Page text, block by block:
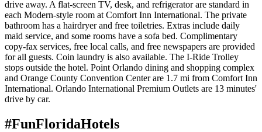
drive away. A flat-screen TV, desk, and refrigerator are standard in
each Modern-style room at Comfort Inn International. The private
bathroom has a hairdryer and free toiletries. Extras include daily
maid service, and some rooms have a sofa bed. Complimentary
copy-fax services, free local calls, and free newspapers are provided
for all guests. Coin laundry is also available. The I-Ride Trolley
stops outside the hotel. Point Orlando dining and shopping complex
and Orange County Convention Center are 1.7 mi from Comfort Inn
International. Orlando International Premium Outlets are 13 minutes'
drive by car.
#FunFloridaHotels